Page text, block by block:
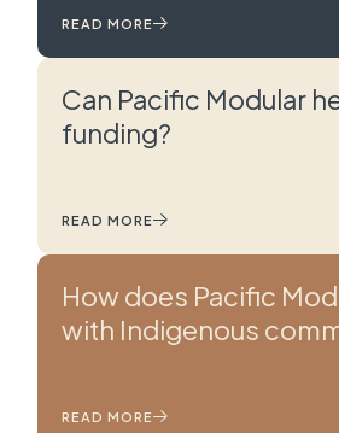
READ MORE
Can Pacific Modular
funding?
READ MORE
How does Pacific
with Indigenous
READ MORE